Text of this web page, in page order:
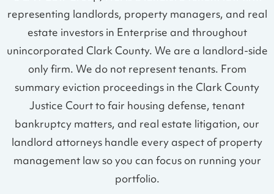
representing landlords, property managers, and real
estate investors in Enterprise and throughout
unincorporated Clark County. We are a landlord-side
only firm. We do not represent tenants. From
summary eviction proceedings in the Clark County
Justice Court to fair housing defense, tenant
bankruptcy matters, and real estate litigation, our
landlord attorneys handle every aspect of property
management law so you can focus on running your
portfolio.